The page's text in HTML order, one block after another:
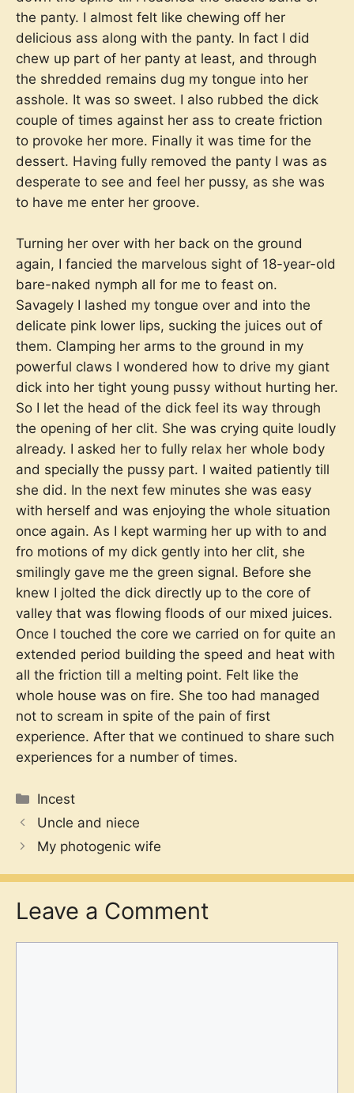
the panty. I almost felt like chewing off her
delicious ass along with the panty. In fact I did
chew up part of her panty at least, and through
the shredded remains dug my tongue into her
asshole. It was so sweet. I also rubbed the dick
couple of times against her ass to create friction
to provoke her more. Finally it was time for the
dessert. Having fully removed the panty I was as
desperate to see and feel her pussy, as she was
to have me enter her groove.
Turning her over with her back on the ground
again, I fancied the marvelous sight of 18-year-old
bare-naked nymph all for me to feast on.
Savagely I lashed my tongue over and into the
delicate pink lower lips, sucking the juices out of
them. Clamping her arms to the ground in my
powerful claws I wondered how to drive my giant
dick into her tight young pussy without hurting her.
So I let the head of the dick feel its way through
the opening of her clit. She was crying quite loudly
already. I asked her to fully relax her whole body
and specially the pussy part. I waited patiently till
she did. In the next few minutes she was easy
with herself and was enjoying the whole situation
once again. As I kept warming her up with to and
fro motions of my dick gently into her clit, she
smilingly gave me the green signal. Before she
knew I jolted the dick directly up to the core of
valley that was flowing floods of our mixed juices.
Once I touched the core we carried on for quite an
extended period building the speed and heat with
all the friction till a melting point. Felt like the
whole house was on fire. She too had managed
not to scream in spite of the pain of first
experience. After that we continued to share such
experiences for a number of times.
Categories
Incest
Uncle and niece
My photogenic wife
Leave a Comment